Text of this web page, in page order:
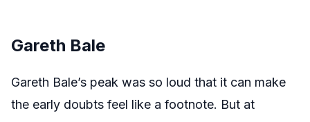
Gareth Bale
Gareth Bale’s peak was so loud that it can make
the early doubts feel like a footnote. But at